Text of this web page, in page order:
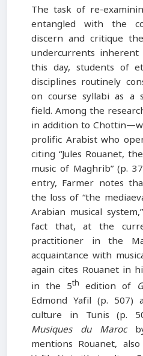
The task of re-
entangled with the
discern and critique
undercurrents
this day, students of
disciplines routinely
on course syllabi as a
field. Among the
in addition to
prolific Arabist who
citing “Jules Rouanet,
music of Maghrib” (p.
entry, Farmer notes
the loss of “the
Arabian musical
fact that, at the
practitioner in the
acquaintance with
again cites Rouanet in
in the 5th edition of
Edmond Yafil (p.
culture in Tunis (p.
Musiques du Maroc
mentions Rouanet,